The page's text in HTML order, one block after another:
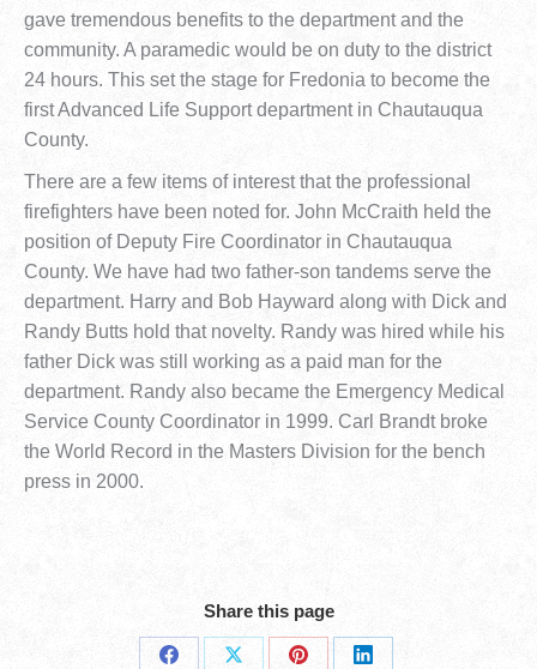
gave tremendous benefits to the department and the
community. A paramedic would be on duty to the district
24 hours. This set the stage for Fredonia to become the
first Advanced Life Support department in Chautauqua
County.
There are a few items of interest that the professional
firefighters have been noted for. John McCraith held the
position of Deputy Fire Coordinator in Chautauqua
County. We have had two father-son tandems serve the
department. Harry and Bob Hayward along with Dick and
Randy Butts hold that novelty. Randy was hired while his
father Dick was still working as a paid man for the
department. Randy also became the Emergency Medical
Service County Coordinator in 1999. Carl Brandt broke
the World Record in the Masters Division for the bench
press in 2000.
Share this page